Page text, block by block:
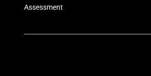
Assessment